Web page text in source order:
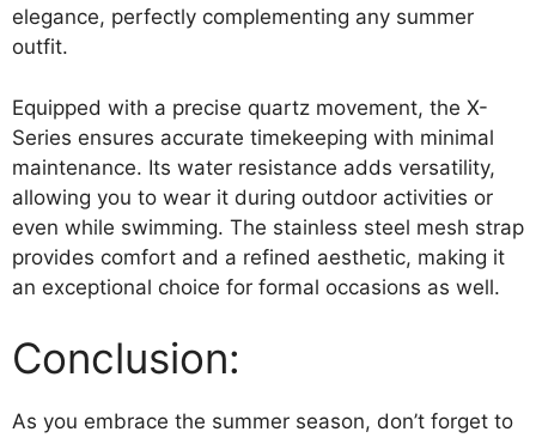
elegance, perfectly complementing any summer
outfit.
Equipped with a precise quartz movement, the X-
Series ensures accurate timekeeping with minimal
maintenance. Its water resistance adds versatility,
allowing you to wear it during outdoor activities or
even while swimming. The stainless steel mesh strap
provides comfort and a refined aesthetic, making it
an exceptional choice for formal occasions as well.
Conclusion:
As you embrace the summer season, don’t forget to